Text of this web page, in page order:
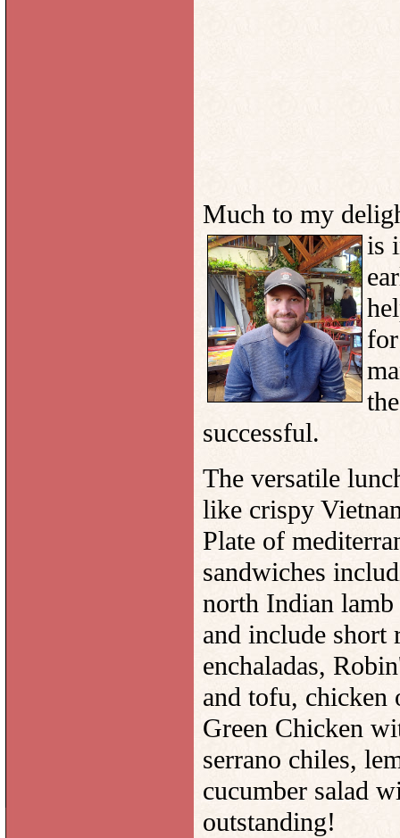
Much to my
is
successful.
The versatile
like crispy
Plate of
sandwiches
north Indian lamb
and include short
enchaladas,
and tofu, chicken
Green Chicken
serrano chiles,
cucumber salad
outstanding!